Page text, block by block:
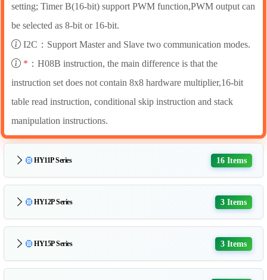
setting; Timer B(16-bit) support PWM function,PWM output can
be selected as 8-bit or 16-bit.
I2C：Support Master and Slave two communication modes.
* ：H08B instruction, the main difference is that the
instruction set does not contain 8x8 hardware multiplier,16-bit
table read instruction, conditional skip instruction and stack
manipulation instructions.
HY11P Series 16 Items
HY12P Series 3 Items
HY15P Series 3 Items